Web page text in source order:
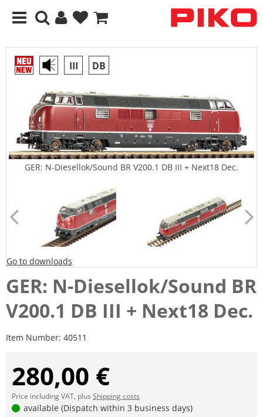
III DB
GER: N-Diesellok/Sound BR V200.1 DB III + Next18 Dec.
Go to downloads
GER: N-Diesellok/Sound BR
V200.1 DB III + Next18 Dec.
Item Number: 40511
280,00 €
Price including VAT, plus Shipping costs
available (Dispatch within 3 business days)